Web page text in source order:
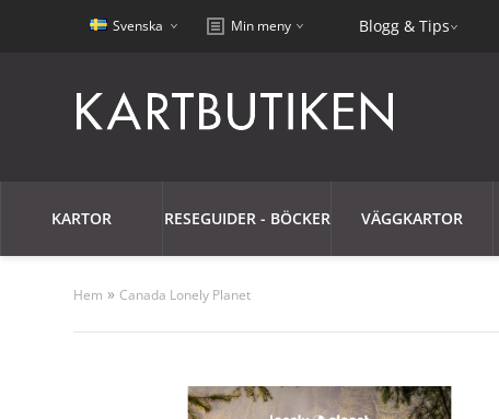
Svenska Min meny Blogg & Tips
KARTOR RESEGUIDER - BÖCKER VÄGGKARTOR
Hem » Canada Lonely Planet